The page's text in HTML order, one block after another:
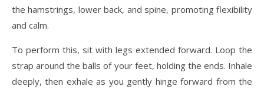
the hamstrings, lower back, and spine, promoting flexibility
and calm.
To perform this, sit with legs extended forward. Loop the
strap around the balls of your feet, holding the ends. Inhale
deeply, then exhale as you gently hinge forward from the